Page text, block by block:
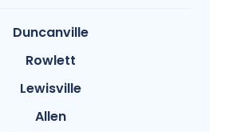
Duncanville
Rowlett
Lewisville
Allen